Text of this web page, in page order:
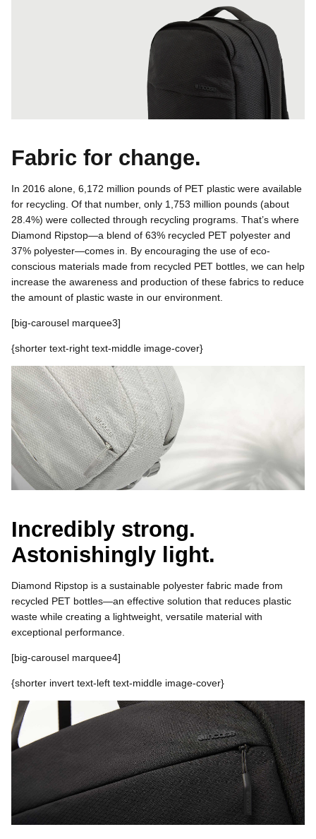
Fabric for change.
In 2016 alone, 6,172 million pounds of PET plastic were available
for recycling. Of that number, only 1,753 million pounds (about
28.4%) were collected through recycling programs. That’s where
Diamond Ripstop—a blend of 63% recycled PET polyester and
37% polyester—comes in. By encouraging the use of eco-
conscious materials made from recycled PET bottles, we can help
increase the awareness and production of these fabrics to reduce
the amount of plastic waste in our environment.
[big-carousel marquee3]
{shorter text-right text-middle image-cover}
Incredibly strong.
Astonishingly light.
Diamond Ripstop is a sustainable polyester fabric made from
recycled PET bottles—an effective solution that reduces plastic
waste while creating a lightweight, versatile material with
exceptional performance.
[big-carousel marquee4]
{shorter invert text-left text-middle image-cover}